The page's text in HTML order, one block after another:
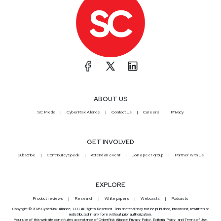
ABOUT US
SC Media CyberRisk Alliance Contact Us Careers Privacy
GET INVOLVED
Subscribe Contribute/Speak Attend an event Join a peer group Partner With Us
EXPLORE
Product reviews Research White papers Webcasts Podcasts
Copyright © 2026 CyberRisk Alliance, LLC All Rights Reserved. This material may not be published, broadcast, rewritten or
redistributed in any form without prior authorization.
Your use of this website constitutes acceptance of CyberRisk Alliance Privacy Policy, Editorial Policy, and Terms of Use.